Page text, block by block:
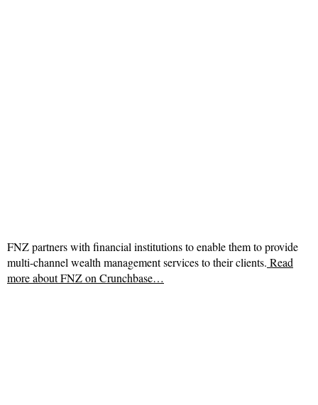
FNZ partners with financial institutions to enable them to provide
multi-channel wealth management services to their clients. Read
more aboutFNZ on Crunchbase…